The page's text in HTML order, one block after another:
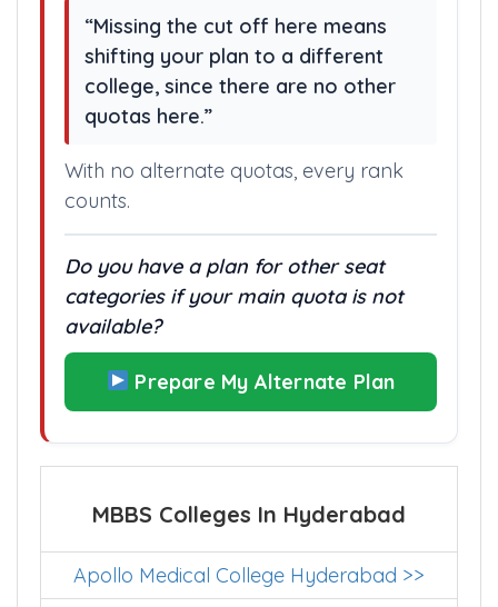
“Missing the cut off here means
shifting your plan to a different
college, since there are no other
quotas here.”
With no alternate quotas, every rank
counts.
Do you have a plan for other seat
categories if your main quota is not
available?
Prepare My Alternate Plan
MBBS Colleges In Hyderabad
Apollo Medical College Hyderabad >>